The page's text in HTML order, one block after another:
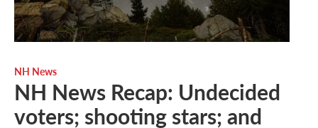
NH News
NH News Recap: Undecided
voters; shooting stars; and